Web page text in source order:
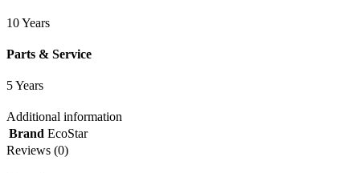
10 Years
Parts & Service
5 Years
Additional information
Brand EcoStar
Reviews (0)